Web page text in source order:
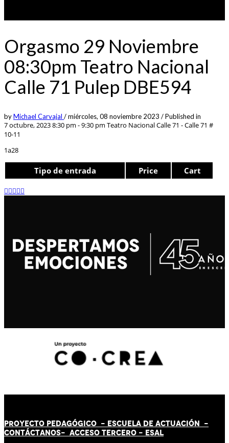
Orgasmo 29 Noviembre
08:30pm Teatro Nacional
Calle 71 Pulep DBE594
byMichael Carvajal /miércoles, 08 noviembre 2023 /Published in
7 octubre, 2023 8:30 pm - 9:30 pm Teatro Nacional Calle 71 - Calle 71 #
10-11
1a28
Tipo de entrada Price Cart
PROYECTO PEDAGÓGICO - ESCUELA DE ACTUACIÓN -
CONTÁCTANOS- ACCESO TERCERO - ESAL